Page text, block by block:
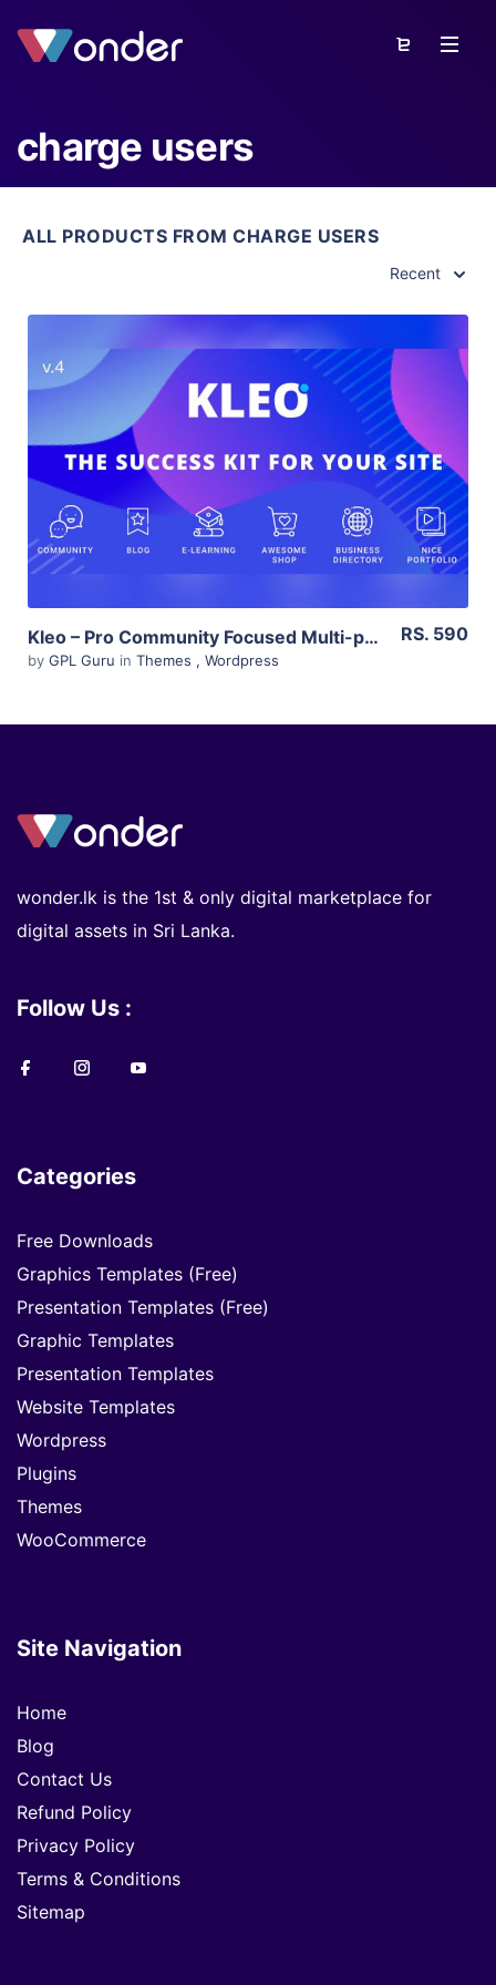
charge users
ALL PRODUCTS FROM CHARGE USERS
Recent
Live Preview
Kleo – Pro Community Focused Multi-purpose Buddypress Theme 4.9.120
by GPL Guru in Themes , Wordpress
RS. 590
wonder.lk is the 1st & only digital marketplace for
digital assets in Sri Lanka.
Follow Us :
Categories
Free Downloads
Graphics Templates (Free)
Presentation Templates (Free)
Graphic Templates
Presentation Templates
Website Templates
Wordpress
Plugins
Themes
WooCommerce
Site Navigation
Home
Blog
Contact Us
Refund Policy
Privacy Policy
Terms & Conditions
Sitemap